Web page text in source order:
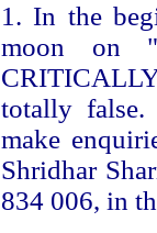
1. In the
moon on
totally false.
make
Shridhar
834 006, in